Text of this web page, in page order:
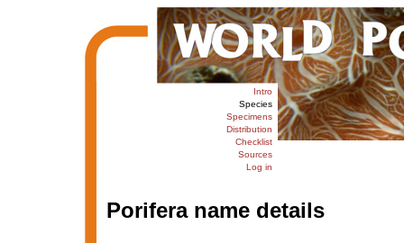
Intro
Species
Specimens
Distribution
Checklist
Sources
Log in
Porifera name details